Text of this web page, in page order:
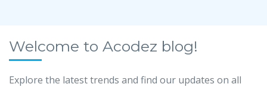
Welcome to Acodez blog!
Explore the latest trends and find our updates on all